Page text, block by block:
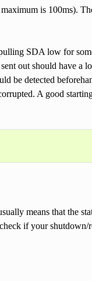
is 100ms).
SDA low for
out should have a
be detected
A good
means that the
if your shutdown/